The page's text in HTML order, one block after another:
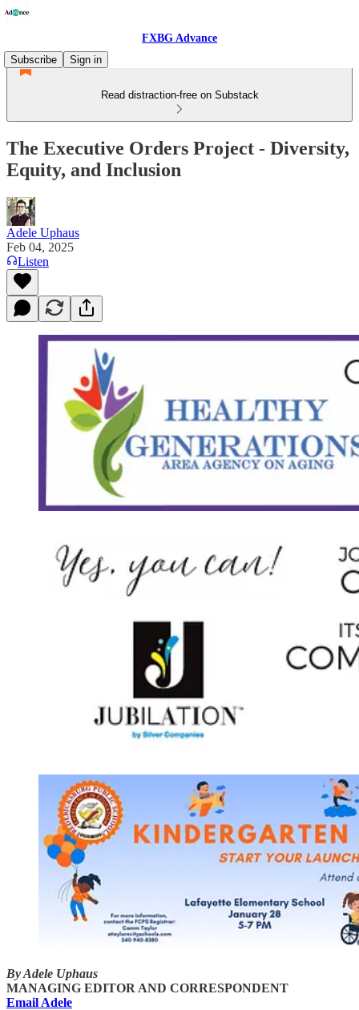
FXBG Advance
Subscribe
Sign in
Read distraction-free on Substack
The Executive Orders Project - Diversity,
Equity, and Inclusion
Adele Uphaus
Feb 04, 2025
Listen
By Adele Uphaus
MANAGING EDITOR AND CORRESPONDENT
Email Adele